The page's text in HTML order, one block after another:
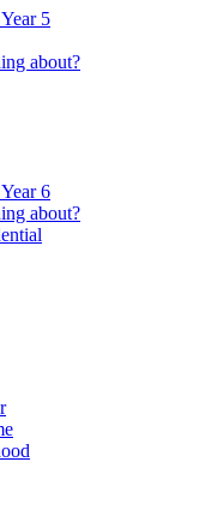
5
about?
6
about?